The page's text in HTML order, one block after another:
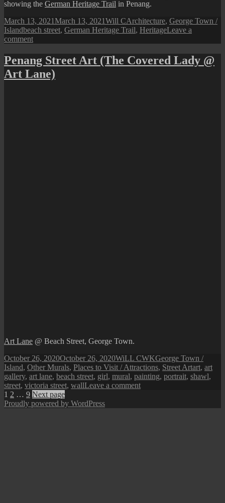
Station
showing the German Heritage Trail in Penang.
Posted
on
March 13, 2021March 13, 2021Author
Will CCategories
Architecture, George Town /
IslandTags
beach street, German Heritage Trail, HeritageLeave a
commenton
German
Heritage
Trail
Penang Street Art (The Covered Lady @
Art Lane)
Art Lane @ Beach Street, George Town.
Posted
on
October 26, 2020October 26, 2020Author
WiLL CWKCategories
George Town /
Island, Other Murals, Places to Visit / Attractions, Street ArtTags
art, art
gallery, art lane, beach street, girl, mural, painting, portrait, shawl,
street, victoria street, wallLeave a commenton
Posts
pagination
Page
1 Page
2 … Page
9 Next page
Proudly powered by WordPress